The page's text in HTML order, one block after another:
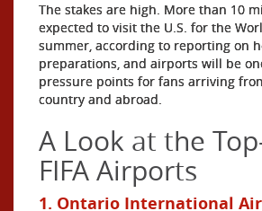
The stakes are high. More than 10
expected to visit the U.S. for the
summer, according to reporting on
preparations, and airports will be
pressure points for fans arriving
country and abroad.
A Look at the
FIFA Airports
1. Ontario International